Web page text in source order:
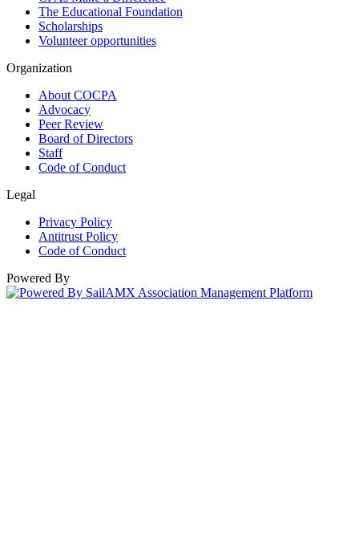
The Educational Foundation
Scholarships
Volunteer opportunities
Organization
About COCPA
Advocacy
Peer Review
Board of Directors
Staff
Code of Conduct
Legal
Privacy Policy
Antitrust Policy
Code of Conduct
Powered By